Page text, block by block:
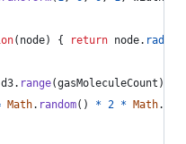
( node) { return node. radius
d3. range(gasMoleculeCount )
Math. random( ) * 2 * Math.